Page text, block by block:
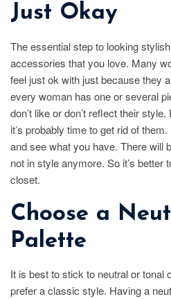
Just Okay
The essential step to looking
accessories that you love. Many
feel just ok with just because they
every woman has one or several
don’t like or don’t reflect their
it’s probably time to get rid of
and see what you have. There will
not in style anymore. So it’s
closet.
Choose a
Palette
It is best to stick to neutral or tonal
prefer a classic style. Having a